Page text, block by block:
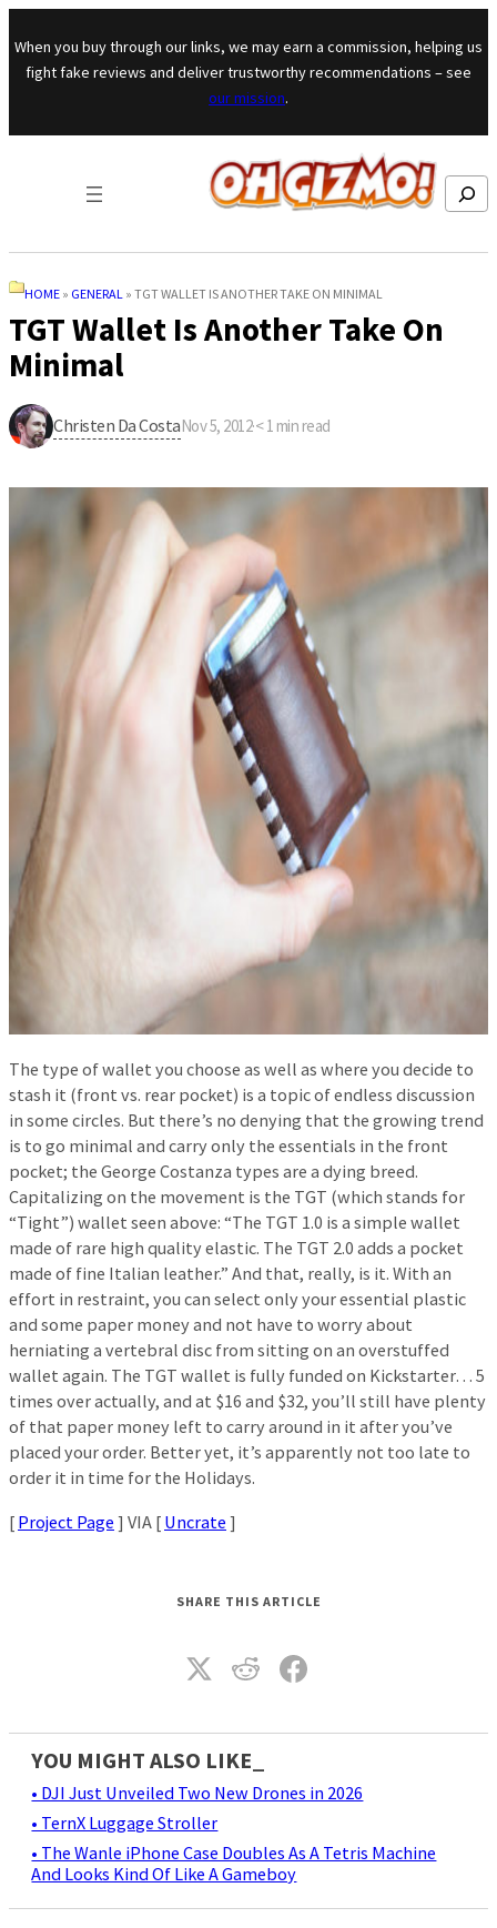
Skip to content
When you buy through our links, we may earn a commission, helping us
fight fake reviews and deliver trustworthy recommendations – see
our mission.
Search
HOME » GENERAL » TGT WALLET IS ANOTHER TAKE ON MINIMAL
TGT Wallet Is Another Take On
Minimal
Christen Da CostaNov 5, 2012·< 1 min read
The type of wallet you choose as well as where you decide to
stash it (front vs. rear pocket) is a topic of endless discussion
in some circles. But there’s no denying that the growing trend
is to go minimal and carry only the essentials in the front
pocket; the George Costanza types are a dying breed.
Capitalizing on the movement is the TGT (which stands for
“Tight”) wallet seen above: “The TGT 1.0 is a simple wallet
made of rare high quality elastic. The TGT 2.0 adds a pocket
made of fine Italian leather.” And that, really, is it. With an
effort in restraint, you can select only your essential plastic
and some paper money and not have to worry about
herniating a vertebral disc from sitting on an overstuffed
wallet again. The TGT wallet is fully funded on Kickstarter… 5
times over actually, and at $16 and $32, you’ll still have plenty
of that paper money left to carry around in it after you’ve
placed your order. Better yet, it’s apparently not too late to
order it in time for the Holidays.
[ Project Page ] VIA [ Uncrate ]
SHARE THIS ARTICLE
YOU MIGHT ALSO LIKE_
• DJI Just Unveiled Two New Drones in 2026
• TernX Luggage Stroller
• The Wanle iPhone Case Doubles As A Tetris Machine
And Looks Kind Of Like A Gameboy